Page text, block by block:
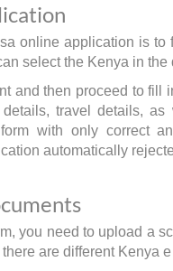
online application is
select the Kenya in the
and then proceed to fill
travel details,
with only correct
automatically
you need to upload a
are different Kenya